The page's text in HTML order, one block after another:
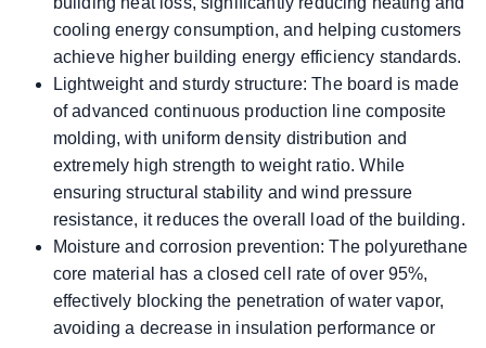
cooling energy consumption, and helping customers
achieve higher building energy efficiency standards.
Lightweight and sturdy structure: The board is made
of advanced continuous production line composite
molding, with uniform density distribution and
extremely high strength to weight ratio. While
ensuring structural stability and wind pressure
resistance, it reduces the overall load of the building.
Moisture and corrosion prevention: The polyurethane
core material has a closed cell rate of over 95%,
effectively blocking the penetration of water vapor,
avoiding a decrease in insulation performance or